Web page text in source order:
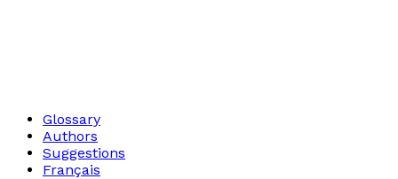
Glossary
Authors
Suggestions
Français